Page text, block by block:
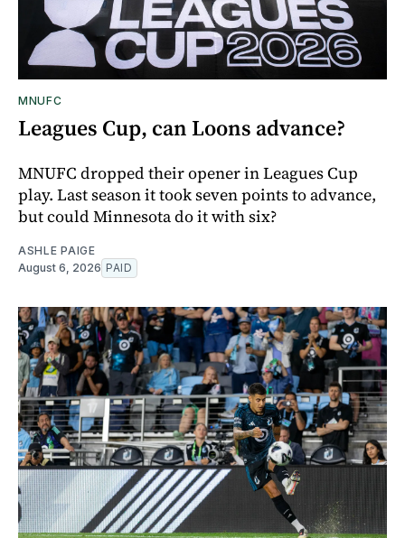
MNUFC
Leagues Cup, can Loons advance?
MNUFC dropped their opener in Leagues Cup
play. Last season it took seven points to advance,
but could Minnesota do it with six?
ASHLE PAIGE
August 6, 2026 PAID